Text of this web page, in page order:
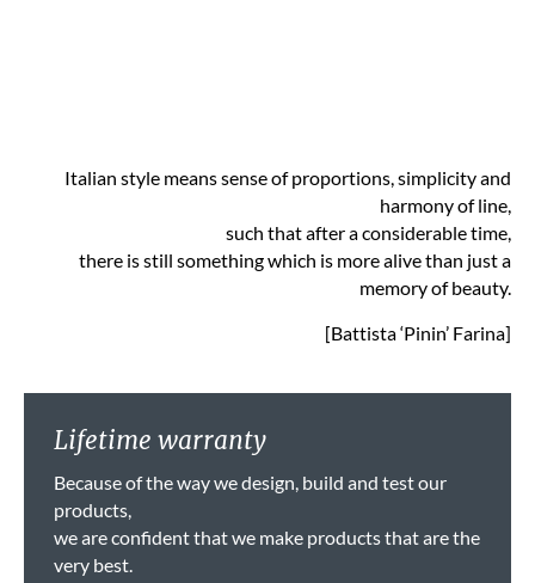
Italian style means sense of proportions, simplicity and
harmony of line,
such that after a considerable time,
there is still something which is more alive than just a
memory of beauty.
[Battista ‘Pinin’ Farina]
Lifetime warranty
Because of the way we design, build and test our
products,
we are confident that we make products that are the
very best.